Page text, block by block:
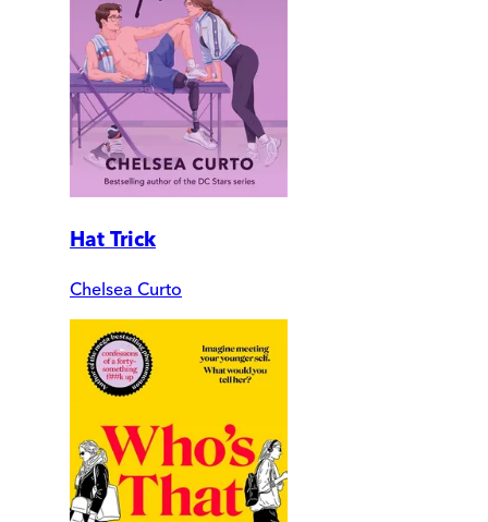
Hat Trick
Chelsea Curto